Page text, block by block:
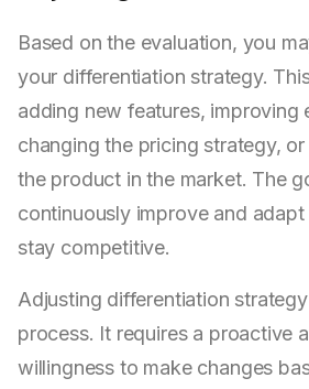
Based on the evaluation, you
your differentiation strategy.
adding new features, improving
changing the pricing strategy,
the product in the market. The
continuously improve and
stay competitive.
Adjusting differentiation
process. It requires a proactive
willingness to make changes